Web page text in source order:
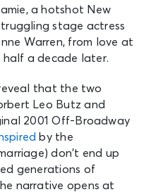
a hotshot New
stage actress
Warren, from love at
a decade later.
that the two
Leo Butz and
2001 Off-Broadway
by the
don’t end up
generations of
narrative opens at